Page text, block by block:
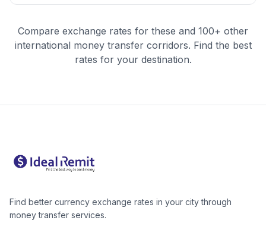
Compare exchange rates for these and 100+ other
international money transfer corridors. Find the best
rates for your destination.
Find better currency exchange rates in your city through
money transfer services.